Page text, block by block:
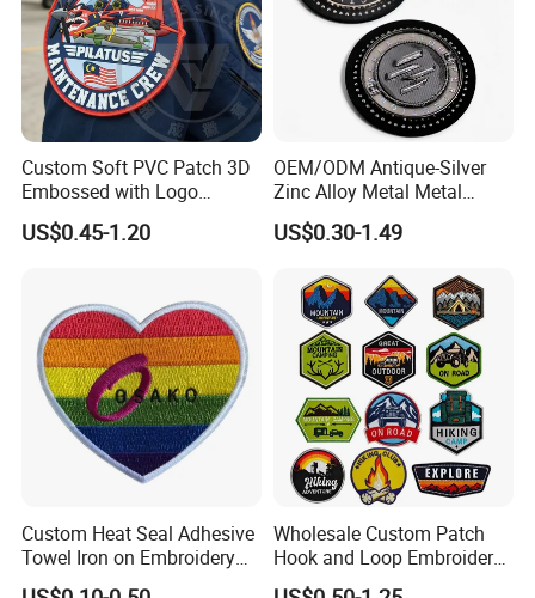
Custom Soft PVC Patch 3D
Embossed with Logo
Uniform Velcro-on Rubber
Patches Badge
US$0.45-1.20
OEM/ODM Antique-Silver
Zinc Alloy Metal Metal
Leather Label for Coin Purse
US$0.30-1.49
Custom Heat Seal Adhesive
Towel Iron on Embroidery
Embroidered Patches for
Wholesale Custom Patch
Hook and Loop Embroidery
Bag Patch